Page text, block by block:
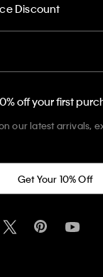
Discount
off your first
our latest arrivals,
Get Your 10% Off